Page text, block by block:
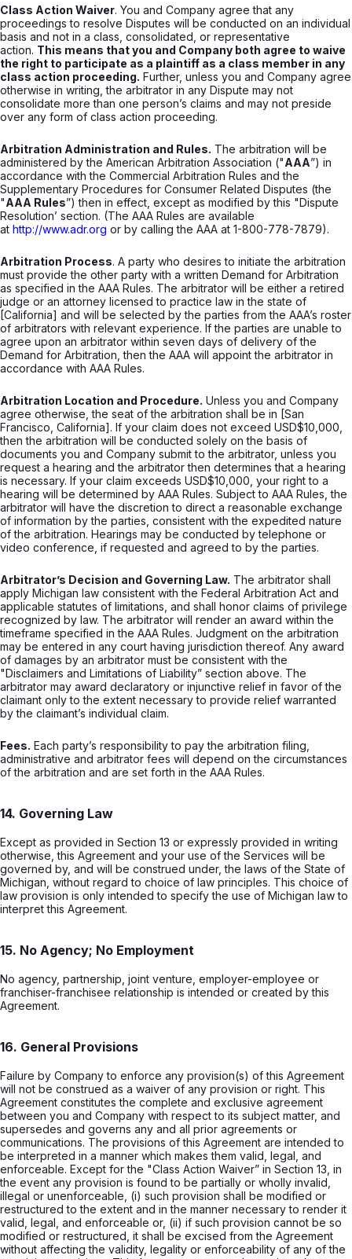
Class Action Waiver. You and Company agree that any
proceedings to resolve Disputes will be conducted on an individual
basis and not in a class, consolidated, or representative
action. This means that you and Company both agree to waive
the right to participate as a plaintiff as a class member in any
class action proceeding. Further, unless you and Company agree
otherwise in writing, the arbitrator in any Dispute may not
consolidate more than one person’s claims and may not preside
over any form of class action proceeding.
Arbitration Administration and Rules. The arbitration will be
administered by the American Arbitration Association ("AAA”) in
accordance with the Commercial Arbitration Rules and the
Supplementary Procedures for Consumer Related Disputes (the
"AAA Rules”) then in effect, except as modified by this "Dispute
Resolution’ section. (The AAA Rules are available
at http://www.adr.org or by calling the AAA at 1-800-778-7879).
Arbitration Process. A party who desires to initiate the arbitration
must provide the other party with a written Demand for Arbitration
as specified in the AAA Rules. The arbitrator will be either a retired
judge or an attorney licensed to practice law in the state of
[California] and will be selected by the parties from the AAA’s roster
of arbitrators with relevant experience. If the parties are unable to
agree upon an arbitrator within seven days of delivery of the
Demand for Arbitration, then the AAA will appoint the arbitrator in
accordance with AAA Rules.
Arbitration Location and Procedure. Unless you and Company
agree otherwise, the seat of the arbitration shall be in [San
Francisco, California]. If your claim does not exceed USD$10,000,
then the arbitration will be conducted solely on the basis of
documents you and Company submit to the arbitrator, unless you
request a hearing and the arbitrator then determines that a hearing
is necessary. If your claim exceeds USD$10,000, your right to a
hearing will be determined by AAA Rules. Subject to AAA Rules, the
arbitrator will have the discretion to direct a reasonable exchange
of information by the parties, consistent with the expedited nature
of the arbitration. Hearings may be conducted by telephone or
video conference, if requested and agreed to by the parties.
Arbitrator’s Decision and Governing Law. The arbitrator shall
apply Michigan law consistent with the Federal Arbitration Act and
applicable statutes of limitations, and shall honor claims of privilege
recognized by law. The arbitrator will render an award within the
timeframe specified in the AAA Rules. Judgment on the arbitration
may be entered in any court having jurisdiction thereof. Any award
of damages by an arbitrator must be consistent with the
"Disclaimers and Limitations of Liability” section above. The
arbitrator may award declaratory or injunctive relief in favor of the
claimant only to the extent necessary to provide relief warranted
by the claimant’s individual claim.
Fees. Each party’s responsibility to pay the arbitration filing,
administrative and arbitrator fees will depend on the circumstances
of the arbitration and are set forth in the AAA Rules.
14. Governing Law
Except as provided in Section 13 or expressly provided in writing
otherwise, this Agreement and your use of the Services will be
governed by, and will be construed under, the laws of the State of
Michigan, without regard to choice of law principles. This choice of
law provision is only intended to specify the use of Michigan law to
interpret this Agreement.
15. No Agency; No Employment
No agency, partnership, joint venture, employer-employee or
franchiser-franchisee relationship is intended or created by this
Agreement.
16. General Provisions
Failure by Company to enforce any provision(s) of this Agreement
will not be construed as a waiver of any provision or right. This
Agreement constitutes the complete and exclusive agreement
between you and Company with respect to its subject matter, and
supersedes and governs any and all prior agreements or
communications. The provisions of this Agreement are intended to
be interpreted in a manner which makes them valid, legal, and
enforceable. Except for the "Class Action Waiver” in Section 13, in
the event any provision is found to be partially or wholly invalid,
illegal or unenforceable, (i) such provision shall be modified or
restructured to the extent and in the manner necessary to render it
valid, legal, and enforceable or, (ii) if such provision cannot be so
modified or restructured, it shall be excised from the Agreement
without affecting the validity, legality or enforceability of any of the